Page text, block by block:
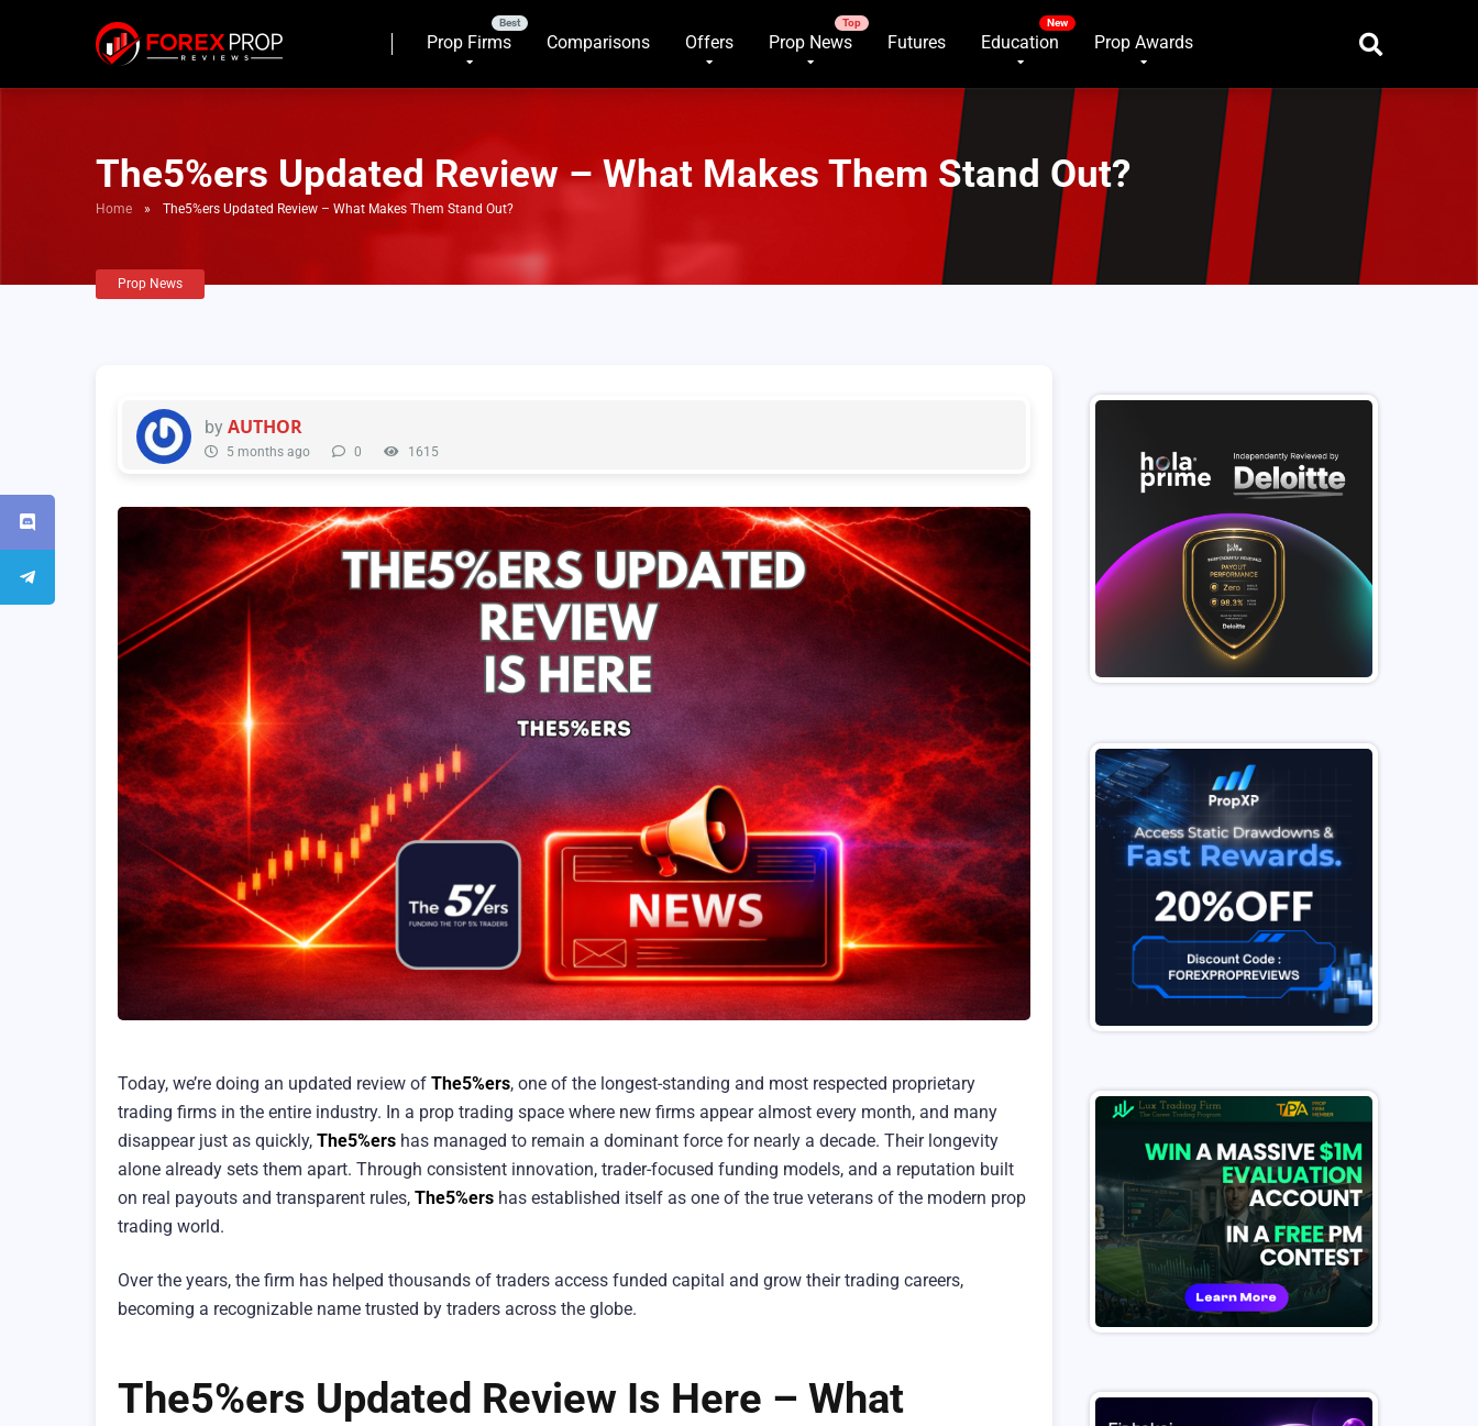
Prop Firms Comparisons Offers Prop News Futures Education Prop Awards
The5%ers Updated Review – What Makes Them Stand Out?
Home » The5%ers Updated Review – What Makes Them Stand Out?
Prop News
by AUTHOR
5 months ago 0 1615
Today, we’re doing an updated review of The5%ers, one of the longest-standing and most respected proprietary
trading firms in the entire industry. In a prop trading space where new firms appear almost every month, and many
disappear just as quickly, The5%ers has managed to remain a dominant force for nearly a decade. Their longevity
alone already sets them apart. Through consistent innovation, trader-focused funding models, and a reputation built
on real payouts and transparent rules, The5%ers has established itself as one of the true veterans of the modern prop
trading world.
Over the years, the firm has helped thousands of traders access funded capital and grow their trading careers,
becoming a recognizable name trusted by traders across the globe.
The5%ers Updated Review Is Here – What